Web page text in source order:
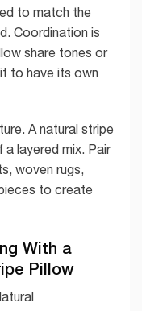
to match the
Coordination is
share tones or
to have its own
A natural stripe
layered mix. Pair
woven rugs,
to create
With a
Pillow